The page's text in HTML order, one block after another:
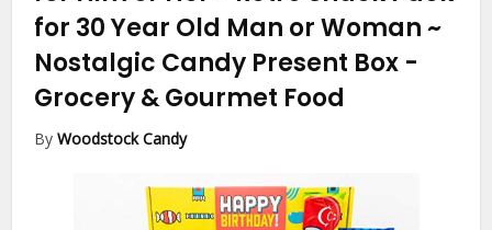
for 30 Year Old Man or Woman ~
Nostalgic Candy Present Box -
Grocery & Gourmet Food
ByWoodstock Candy